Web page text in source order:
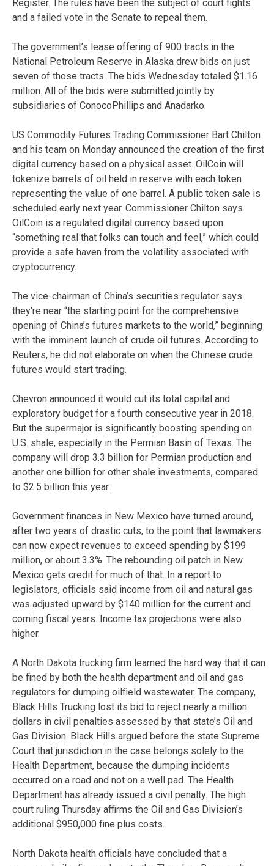
Register. The rules have been the subject of court fights
and a failed vote in the Senate to repeal them.
The government’s lease offering of 900 tracts in the
National Petroleum Reserve in Alaska drew bids on just
seven of those tracts. The bids Wednesday totaled $1.16
million. All of the bids were submitted jointly by
subsidiaries of ConocoPhillips and Anadarko.
US Commodity Futures Trading Commissioner Bart Chilton
and his team on Monday announced the creation of the first
digital currency based on a physical asset. OilCoin will
tokenize barrels of oil held in reserve with each token
representing the value of one barrel. A public token sale is
scheduled early next year. Commissioner Chilton says
OilCoin is a regulated digital currency based upon
“something real that folks can touch and feel,” which could
provide a safe haven from the volatility associated with
cryptocurrency.
The vice-chairman of China’s securities regulator says
they’re near “the starting point for the comprehensive
opening of China’s futures markets to the world,” beginning
with the imminent launch of crude oil futures. According to
Reuters, he did not elaborate on when the Chinese crude
futures would start trading.
Chevron announced it would cut its total capital and
exploratory budget for a fourth consecutive year in 2018.
But the supermajor is significantly boosting spending on
U.S. shale, especially in the Permian Basin of Texas. The
company will drop 3.3 billion for Permian production and
another one billion for other shale investments, compared
to $2.5 billion this year.
Government finances in New Mexico have turned around,
after two years of drastic cuts, to the point that lawmakers
can now expect revenues to exceed spending by $199
million, or about 3.3%. The rebounding oil patch in New
Mexico gets credit for much of that. In a report to
legislators, officials said income from oil and natural gas
was adjusted upward by $140 million for the current and
coming fiscal years. Income tax projections were also
higher.
A North Dakota trucking firm learned the hard way that it can
be fined by both the health department and oil and gas
regulators for dumping oilfield wastewater. The company,
Black Hills Trucking lost its bid to reject nearly a million
dollars in civil penalties assessed by that state’s Oil and
Gas Division. Black Hills argued before the state Supreme
Court that jurisdiction in the case belongs solely to the
Health Department, because the dumping incidents
occurred on a road and not on a well pad. The Health
Department has already issued a civil penalty. The high
court ruling Thursday affirms the Oil and Gas Division’s
additional $950,000 fine plus costs.
North Dakota health officials have concluded that a